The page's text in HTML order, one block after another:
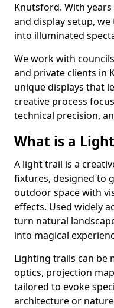
Knutsford. With
and display setup,
into illuminated
We work with
and private clients in
unique displays that
creative process
technical precision,
What is a
A light trail is a
fixtures, designed to
outdoor space with
effects. Used widely
turn natural
into magical
Lighting trails can be
optics, projection
tailored to evoke
architecture or